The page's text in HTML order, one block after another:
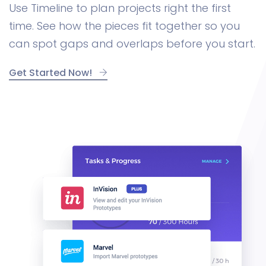
Use Timeline to plan projects right the first
time. See how the pieces fit together so you
can spot gaps and overlaps before you start.
Get Started Now!